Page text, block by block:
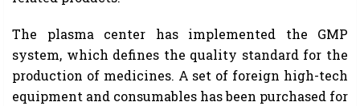
The plasma center has implemented the GMP
system, which defines the quality standard for the
production of medicines. A set of foreign high-tech
equipment and consumables has been purchased for